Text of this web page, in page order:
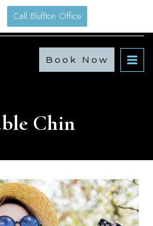
Call Bluffton Office
Book Now
Chin